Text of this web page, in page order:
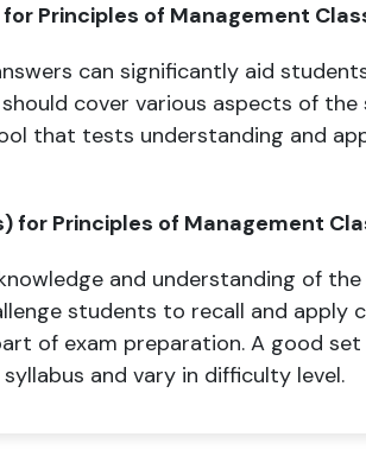
Principles of Management
can significantly aid
cover various aspects of the
that tests understanding and
for Principles of Management
and understanding of the
students to recall and apply
of exam preparation. A good
and vary in difficulty level.